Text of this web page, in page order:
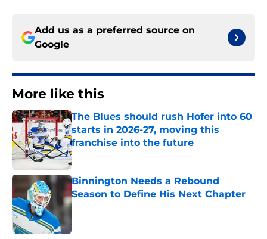
Add us as a preferred source on
Google
More like this
The Blues should rush Hofer into 60
starts in 2026-27, moving this
franchise into the future
Published by on Invalid Date
Binnington Needs a Rebound
Season to Define His Next Chapter
Published by on Invalid Date